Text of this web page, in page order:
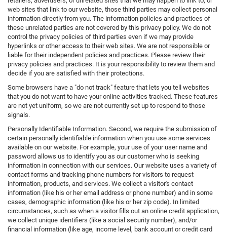
web sites that link to our website, those third parties may collect personal
information directly from you. The information policies and practices of
these unrelated parties are not covered by this privacy policy. We do not
control the privacy policies of third parties even if we may provide
hyperlinks or other access to their web sites. We are not responsible or
liable for their independent policies and practices. Please review their
privacy policies and practices. It is your responsibility to review them and
decide if you are satisfied with their protections.
Some browsers have a "do not track" feature that lets you tell websites
that you do not want to have your online activities tracked. These features
are not yet uniform, so we are not currently set up to respond to those
signals.
Personally Identifiable Information. Second, we require the submission of
certain personally identifiable information when you use some services
available on our website. For example, your use of your user name and
password allows us to identify you as our customer who is seeking
information in connection with our services. Our website uses a variety of
contact forms and tracking phone numbers for visitors to request
information, products, and services. We collect a visitor's contact
information (like his or her email address or phone number) and in some
cases, demographic information (like his or her zip code). In limited
circumstances, such as when a visitor fills out an online credit application,
we collect unique identifiers (like a social security number), and/or
financial information (like age, income level, bank account or credit card